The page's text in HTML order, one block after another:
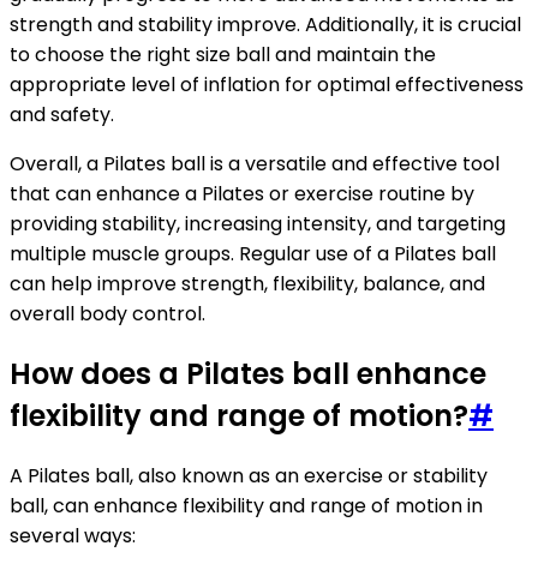
strength and stability improve. Additionally, it is crucial
to choose the right size ball and maintain the
appropriate level of inflation for optimal effectiveness
and safety.
Overall, a Pilates ball is a versatile and effective tool
that can enhance a Pilates or exercise routine by
providing stability, increasing intensity, and targeting
multiple muscle groups. Regular use of a Pilates ball
can help improve strength, flexibility, balance, and
overall body control.
How does a Pilates ball enhance
flexibility and range of motion?#
A Pilates ball, also known as an exercise or stability
ball, can enhance flexibility and range of motion in
several ways: